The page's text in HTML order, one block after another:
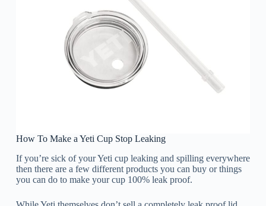
How To Make a Yeti Cup Stop Leaking
If you’re sick of your Yeti cup leaking and spilling everywhere
then there are a few different products you can buy or things
you can do to make your cup 100% leak proof.